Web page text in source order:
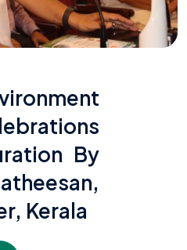
By
Kerala